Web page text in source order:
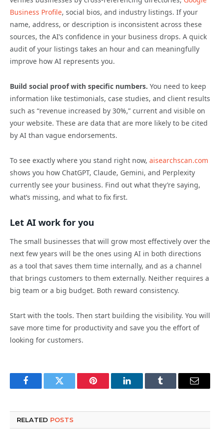
Business Profile, social bios, and industry listings. If your
name, address, or description is inconsistent across these
sources, the AI’s confidence in your business drops. A quick
audit of your listings takes an hour and can meaningfully
improve how AI represents you.
Build social proof with specific numbers. You need to keep
information like testimonials, case studies, and client results
such as “revenue increased by 30%,” current and visible on
your website. These are data that are more likely to be cited
by AI than vague endorsements.
To see exactly where you stand right now, aisearchscan.com
shows you how ChatGPT, Claude, Gemini, and Perplexity
currently see your business. Find out what they’re saying,
what’s missing, and what to fix first.
Let AI work for you
The small businesses that will grow most effectively over the
next few years will be the ones using AI in both directions
as a tool that saves them time internally, and as a channel
that brings customers to them externally. Neither requires a
big team or a big budget. Both reward consistency.
Start with the tools. Then start building the visibility. You will
save more time for productivity and save you the effort of
looking for customers.
FacebookTwitter Pinterest LinkedInTumblr Email
RELATED POSTS